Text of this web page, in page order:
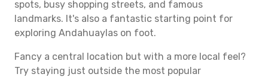
spots, busy shopping streets, and famous
landmarks. It's also a fantastic starting point for
exploring Andahuaylas on foot.
Fancy a central location but with a more local feel?
Try staying just outside the most popular